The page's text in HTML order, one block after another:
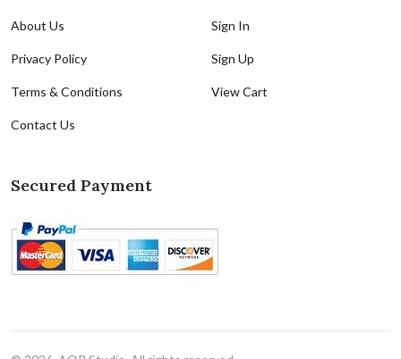
About Us
Privacy Policy
Terms & Conditions
Contact Us
Sign In
Sign Up
View Cart
Secured Payment